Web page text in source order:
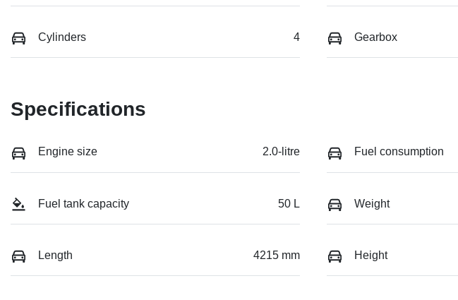
Cylinders 4 Gearbox
Specifications
Engine size 2.0-litre Fuel consumption
Fuel tank capacity 50 L Weight
Length 4215 mm Height